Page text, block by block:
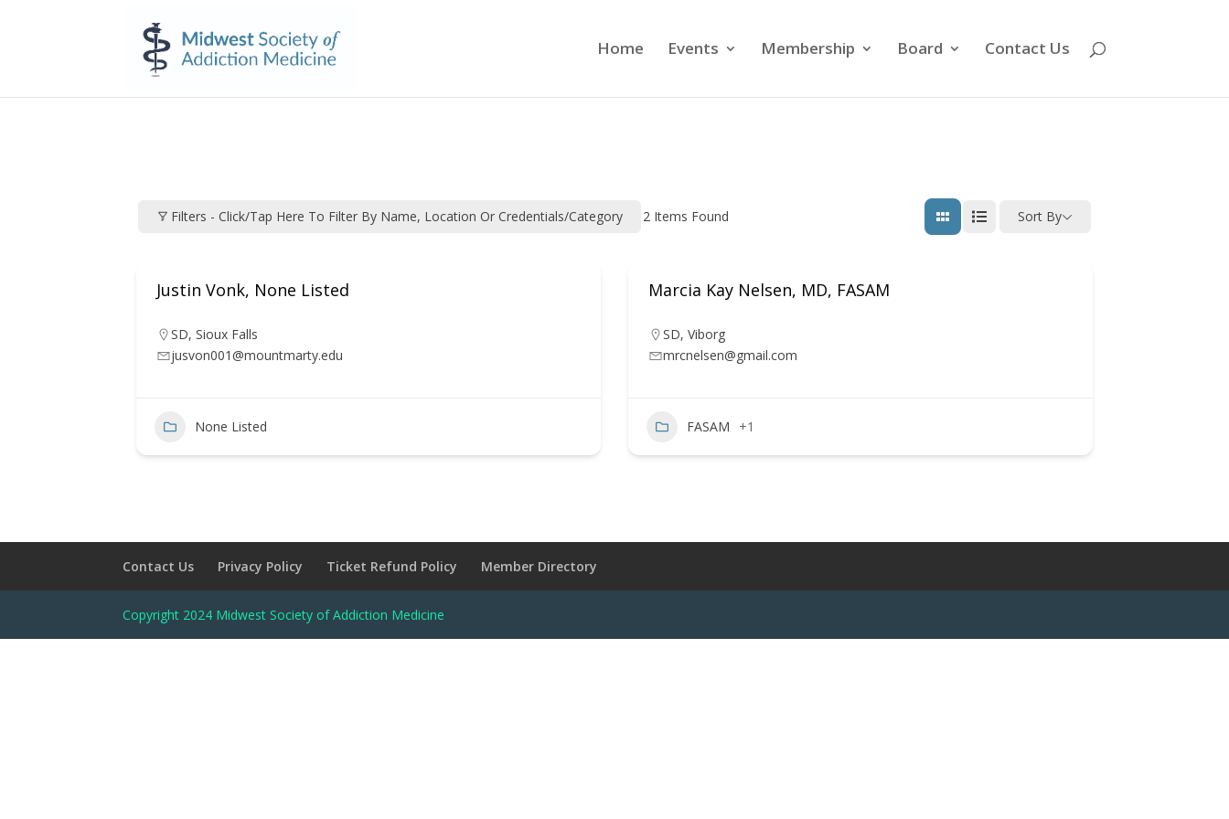
Home Events Membership Board Contact Us
Filters - Click/tap Here To Filter By Name, Location Or Credentials/category 2 Items Found Sort By
Justin Vonk, None Listed
SD,Sioux Falls
jusvon001@mountmarty.edu
None Listed
Marcia Kay Nelsen, MD, FASAM
SD, Viborg
mrcnelsen@gmail.com
FASAM +1
Contact Us Privacy Policy Ticket Refund Policy Member Directory
Copyright 2024 Midwest Society of Addiction Medicine